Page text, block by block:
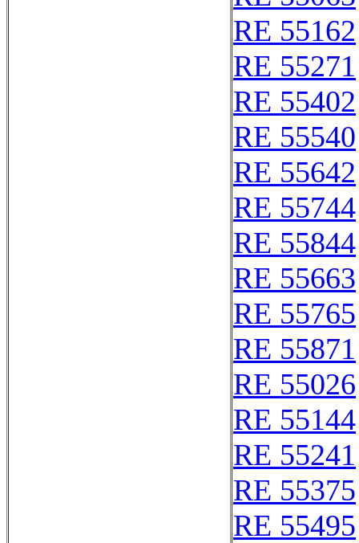
RE 55162
RE 55271
RE 55402
RE 55540
RE 55642
RE 55744
RE 55844
RE 55663
RE 55765
RE 55871
RE 55026
RE 55144
RE 55241
RE 55375
RE 55495